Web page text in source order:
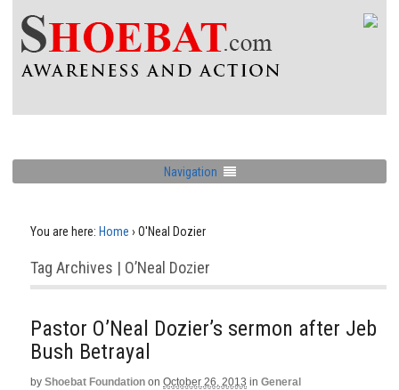
Navigation
You are here: Home › O'Neal Dozier
Tag Archives | O’Neal Dozier
Pastor O’Neal Dozier’s sermon after Jeb
Bush Betrayal
by Shoebat Foundation on October 26, 2013 in General